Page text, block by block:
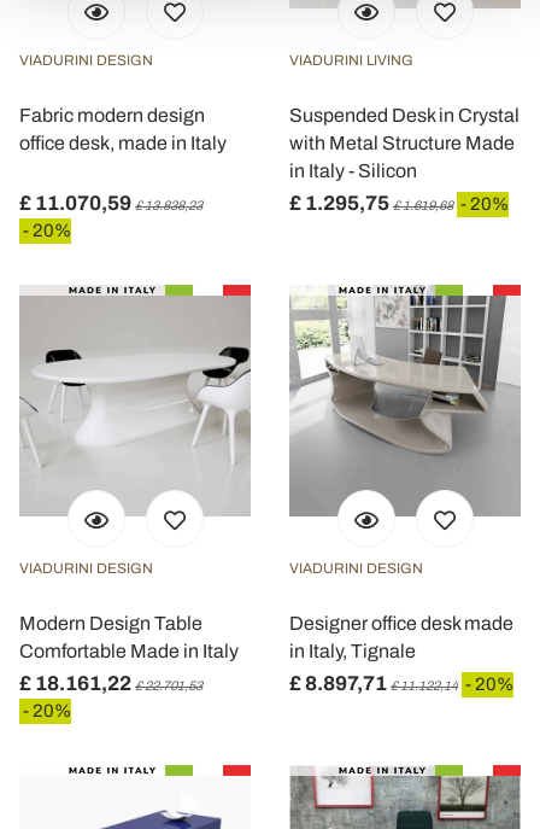
e imposta le tue preferenze nellasezione dettagli. Puoi
dalla Dichiarazione sui cookie.
Utilizziamo i cookie per personalizzare contenuti ed
annunci, per fornire funzionalità dei social media e per
analizzare il nostro traffico. Condividiamo inoltre
informazioni sul modo in cui utilizza il nostro sito con i
nostri partner che si occupano di analisi dei dati web,
con altre informazioni che ha fornito loro o che hanno
raccolto dal suo utilizzo dei loro servizi.
VIADURINI DESIGN
Fabric modern design
office desk, made in Italy
£ 11.070,59 £ 13.838,23
- 20%
VIADURINI LIVING
Suspended Desk in Crystal
with Metal Structure Made
in Italy - Silicon
£ 1.295,75 £ 1.619,68 - 20%
VIADURINI DESIGN
Modern Design Table
Comfortable Made in Italy
£ 18.161,22 £ 22.701,53
- 20%
VIADURINI DESIGN
Designer office desk made
in Italy, Tignale
£ 8.897,71 £ 11.122,14 - 20%